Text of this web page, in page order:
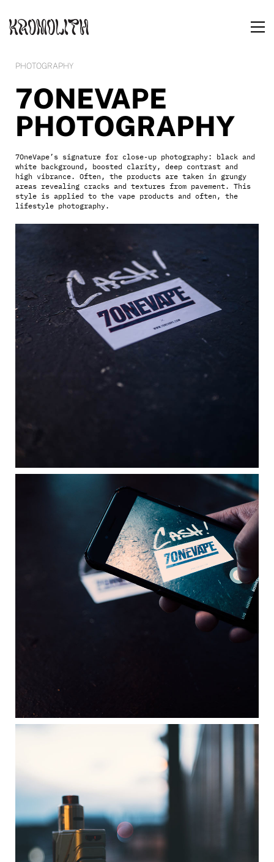
PHOTOGRAPHY
7ONEVAPE
PHOTOGRAPHY
7OneVape’s signature for close-up photography: black and
white background, boosted clarity, deep contrast and
high vibrance. Often, the products are taken in grungy
areas revealing cracks and textures from pavement. This
style is applied to the vape products and often, the
lifestyle photography.